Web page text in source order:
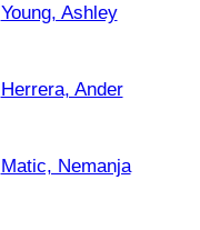
Young, Ashley
Herrera, Ander
Matic, Nemanja